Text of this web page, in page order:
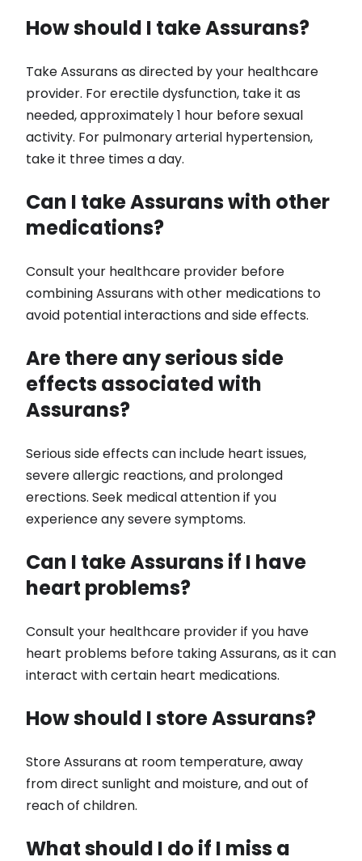
How should I take Assurans?
Take Assurans as directed by your healthcare
provider. For erectile dysfunction, take it as
needed, approximately 1 hour before sexual
activity. For pulmonary arterial hypertension,
take it three times a day.
Can I take Assurans with other
medications?
Consult your healthcare provider before
combining Assurans with other medications to
avoid potential interactions and side effects.
Are there any serious side
effects associated with
Assurans?
Serious side effects can include heart issues,
severe allergic reactions, and prolonged
erections. Seek medical attention if you
experience any severe symptoms.
Can I take Assurans if I have
heart problems?
Consult your healthcare provider if you have
heart problems before taking Assurans, as it can
interact with certain heart medications.
How should I store Assurans?
Store Assurans at room temperature, away
from direct sunlight and moisture, and out of
reach of children.
What should I do if I miss a